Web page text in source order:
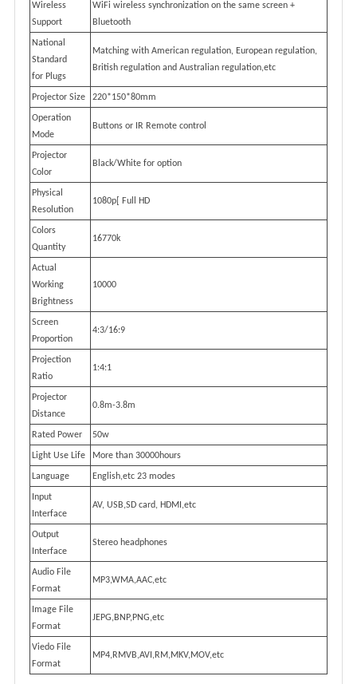
Wireless
Support
WiFi wireless synchronization on the same screen +
Bluetooth
National
Standard
for Plugs
Matching with American regulation, European regulation,
British regulation and Australian regulation,etc
Projector Size 220*150*80mm
Operation
Mode
Buttons or IR Remote control
Projector
Color
Black/White for option
Physical
Resolution
1080p[ Full HD
Colors
Quantity
16770k
Actual
Working
Brightness
10000
Screen
Proportion
4:3/16:9
Projection
Ratio
1:4:1
Projector
Distance
0.8m-3.8m
Rated Power 50w
Light Use Life More than 30000hours
Language English,etc 23 modes
Input
Interface
AV, USB,SD card, HDMI,etc
Output
Interface
Stereo headphones
Audio File
Format
MP3,WMA,AAC,etc
Image File
Format
JEPG,BNP,PNG,etc
Viedo File
Format
MP4,RMVB,AVI,RM,MKV,MOV,etc